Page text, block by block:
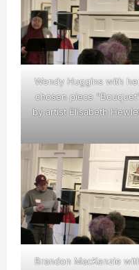
Wendy Huggins with
chosen piece
by artist Elisabeth
Brandon MacKenzie